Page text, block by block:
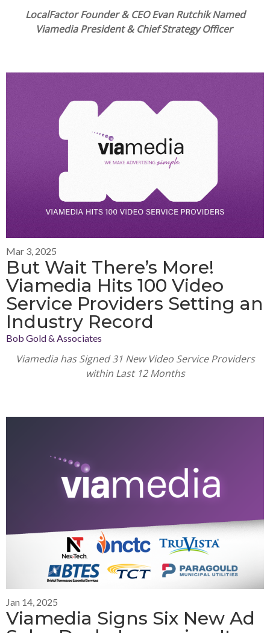
LocalFactor Founder & CEO Evan Rutchik Named
ViamediaPresident & Chief Strategy Officer
Mar 3, 2025
But Wait There’s More!
Viamedia Hits 100 Video
Service Providers Setting an
Industry Record
Bob Gold & Associates
Viamedia has Signed 31 New Video Service Providers
within Last 12 Months
Jan 14, 2025
Viamedia Signs Six New Ad